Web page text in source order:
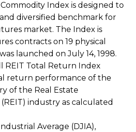
Index is designed to
diversified benchmark for
market. The Index is
contracts on 19 physical
launched on July 14, 1998.
REIT Total Return Index
return performance of the
of the Real Estate
industry as calculated
Average (DJIA),